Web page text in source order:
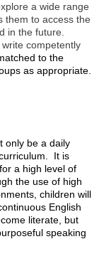
a wide range
them to access the
in the future.
competently
to the
as appropriate.
only be a daily
It is
a high level of
the use of high
children will
English
literate, but
speaking